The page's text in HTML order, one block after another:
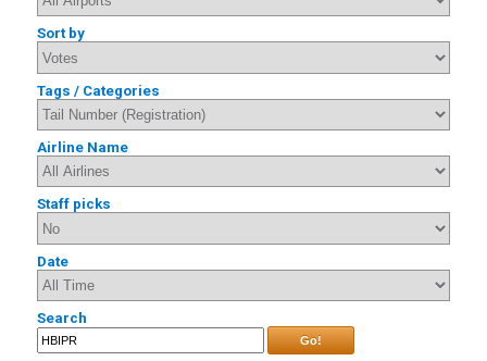
Sort by
Tags / Categories
Airline Name
Staff picks
Date
Search
Go!